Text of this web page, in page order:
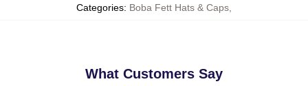
Categories: Boba Fett Hats & Caps
What Customers Say